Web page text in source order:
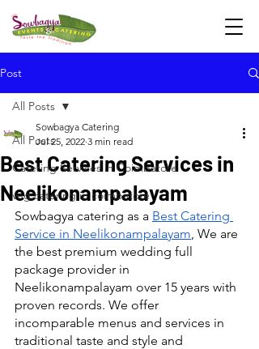
Post
All Posts
Catering Services in Coimbatore
veg catering in coimbatore
All Posts
Best Catering Services in
Neelikonampalayam
Sowbagya Catering
Jul 25, 2022 3 min read
Sowbagya catering as a Best Catering
Service in Neelikonampalayam, We are
the best premium wedding full
package provider in
Neelikonampalayam over 15 years with
proven records. We offer
incomparable menus and services in
traditional taste and style and